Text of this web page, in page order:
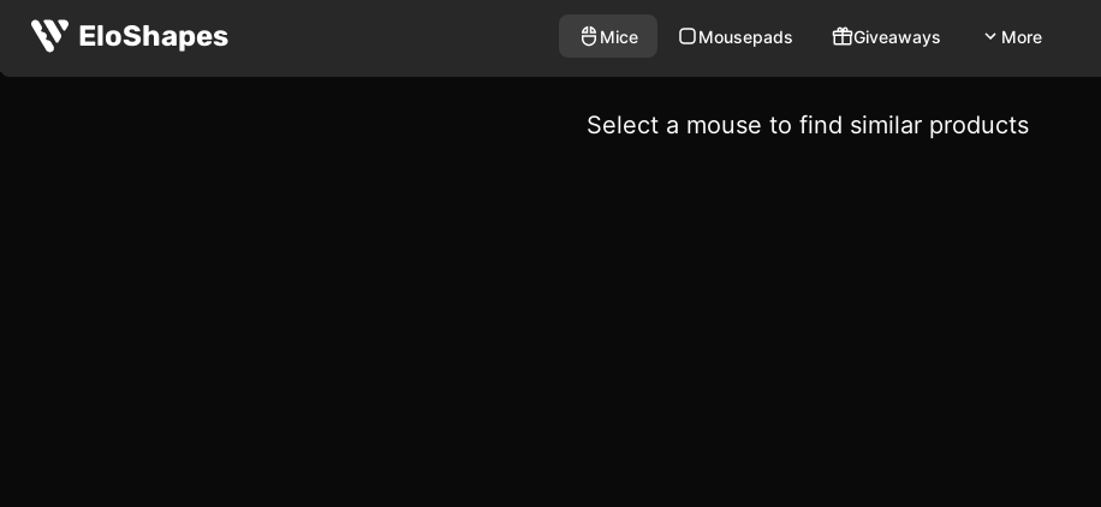
EloShapes Mice Mousepads Giveaways More
Select a mouse to find similar products